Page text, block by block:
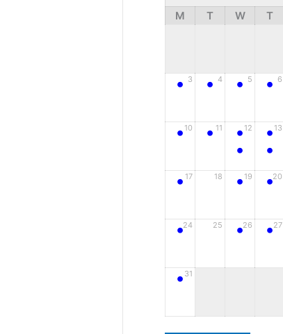
M T W T
3
• 4
• 5
• 6
•
10
• 11
• 12
•
•
13
•
•
17
• 18 19
• 20
•
24
• 25 26
• 27
•
31
•